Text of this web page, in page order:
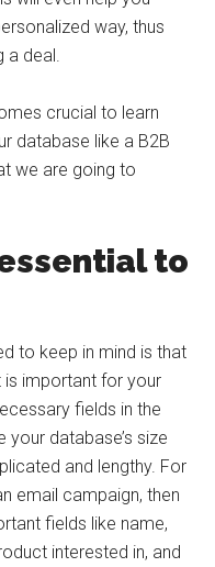
way, thus
a deal.
crucial to learn
database like a B2B
we are going to
to
to keep in mind is that
important for your
fields in the
your database’s size
and lengthy. For
email campaign, then
fields like name,
interested in, and